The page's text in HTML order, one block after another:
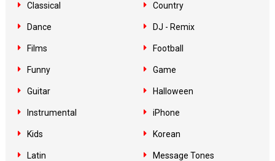
Classical Country
Dance DJ - Remix
Films Football
Funny Game
Guitar Halloween
Instrumental iPhone
Kids Korean
Latin Message Tones